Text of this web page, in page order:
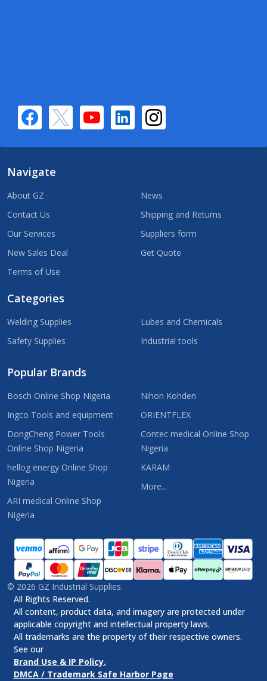
Navigate
About GZ
Contact Us
Our Services
New Sales Deal
Terms of Use
News
Shipping and Returns
Suppliers form
Get Quote
Categories
Welding Supplies
Safety Supplies
Lubes and Chemicals
Industrial tools
Popular Brands
Bosch Online Shop Nigeria
Ingco Tools and equipment
DongCheng Power Tools
Online Shop Nigeria
hellog energy Online Shop
Nigeria
ARI medical Online Shop
Nigeria
Nihon Kohden
ORIENTFLEX
Contec medical Online Shop
Nigeria
KARAM
More...
© 2026 GZ Industrial Supplies.
All Rights Reserved.
All content, product data, and imagery are protected under
applicable copyright and intellectual property laws.
All trademarks are the property of their respective owners.
See our
Brand Use & IP Policy.
DMCA / Trademark Safe Harbor Page